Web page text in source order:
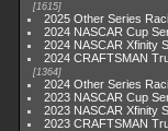
1615
2025 Other Series
2024 NASCAR Cup
2024 NASCAR Xfinity
2024 CRAFTSMAN
1364
2024 Other Series
2023 NASCAR Cup
2023 NASCAR Xfinity
2023 CRAFTSMAN